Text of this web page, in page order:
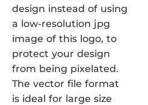
design instead of using
a low-resolution jpg
image of this logo, to
protect your design
from being pixelated.
The vector file format
is ideal for large size